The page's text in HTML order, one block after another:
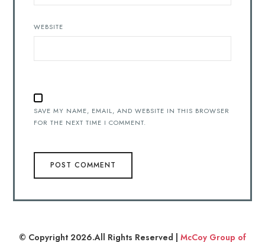
WEBSITE
SAVE MY NAME, EMAIL, AND WEBSITE IN THIS BROWSER
FOR THE NEXT TIME I COMMENT.
© Copyright 2026.All Rights Reserved | McCoy Group of